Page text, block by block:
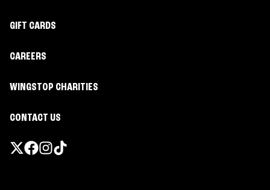
GIFT CARDS
CAREERS
WINGSTOP CHARITIES
CONTACT US